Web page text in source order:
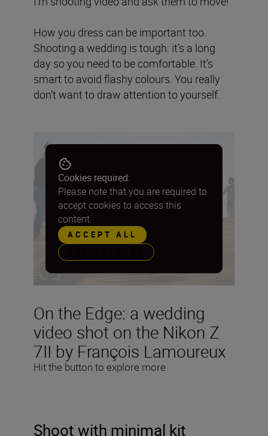
How you dress can be important too.
Shooting a wedding is tough: it’s a long
day so you need to be comfortable. It’s
smart to avoid flashy colours. You really
don’t want to draw attention to yourself.
On the Edge: a wedding
video shot on the Nikon Z
7II by François Lamoureux
Hit the button to explore more
Cookies required:
Please note that you are required to
accept cookies to access this
content.
ACCEPT ALL
Shoot with minimal kit